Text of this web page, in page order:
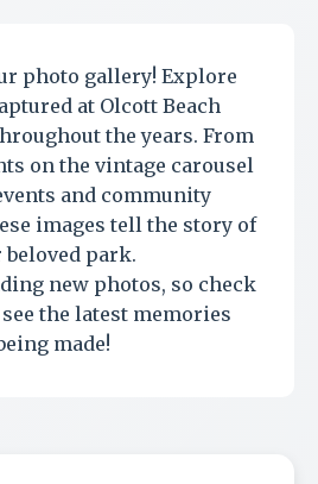
photo gallery! Explore
at Olcott Beach
the years. From
on the vintage carousel
and community
images tell the story of
beloved park.
new photos, so check
the latest memories
made!